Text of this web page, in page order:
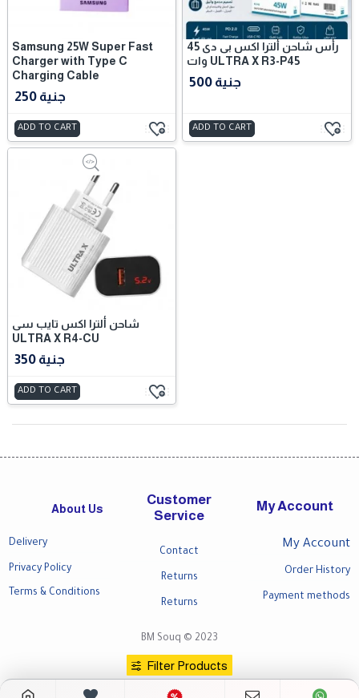
Samsung 25W Super Fast
Charger with Type C
Charging Cable
250 جنية
ADD TO CART
رأس شاحن ألترا اكس بى دى 45
وات ULTRA X R3-P45
500 جنية
ADD TO CART
شاحن ألترا اكس تايب سى
ULTRA X R4-CU
350 جنية
ADD TO CART
About Us
Delivery
Privacy Policy
Terms & Conditions
Customer
Service
Contact
Returns
Returns
My Account
My Account
Order History
Payment methods
BM Souq © 2023
Filter Products